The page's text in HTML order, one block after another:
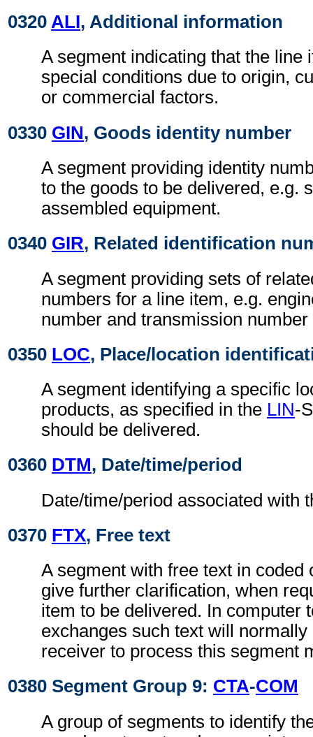
0320 ALI, Additional information
A segment indicating that the line
special conditions due to origin,
or commercial factors.
0330 GIN, Goods identity number
A segment providing identity
to the goods to be delivered, e.g.
assembled equipment.
0340 GIR, Related identification
A segment providing sets of
numbers for a line item, e.g.
number and transmission
0350 LOC, Place/location
A segment identifying a specific
products, as specified in the LIN-
should be delivered.
0360 DTM, Date/time/period
Date/time/period associated with
0370 FTX, Free text
A segment with free text in coded
give further clarification, when
item to be delivered. In computer
exchanges such text will normally
receiver to process this segment
0380 Segment Group 9: CTA-COM
A group of segments to identify